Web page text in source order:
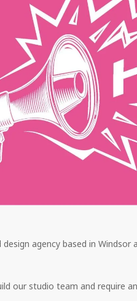
agency based in
our studio team and require